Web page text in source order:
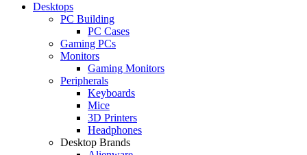
Desktops
PC Building
PC Cases
Gaming PCs
Monitors
Gaming Monitors
Peripherals
Keyboards
Mice
3D Printers
Headphones
Desktop Brands